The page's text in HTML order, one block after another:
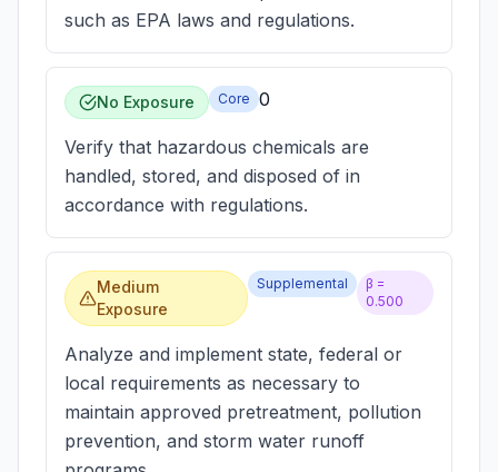
such as EPA laws and regulations.
No Exposure Core 0
Verify that hazardous chemicals are
handled, stored, and disposed of in
accordance with regulations.
Medium
Exposure
Supplemental
β =
0.500
Analyze and implement state, federal or
local requirements as necessary to
maintain approved pretreatment, pollution
prevention, and storm water runoff